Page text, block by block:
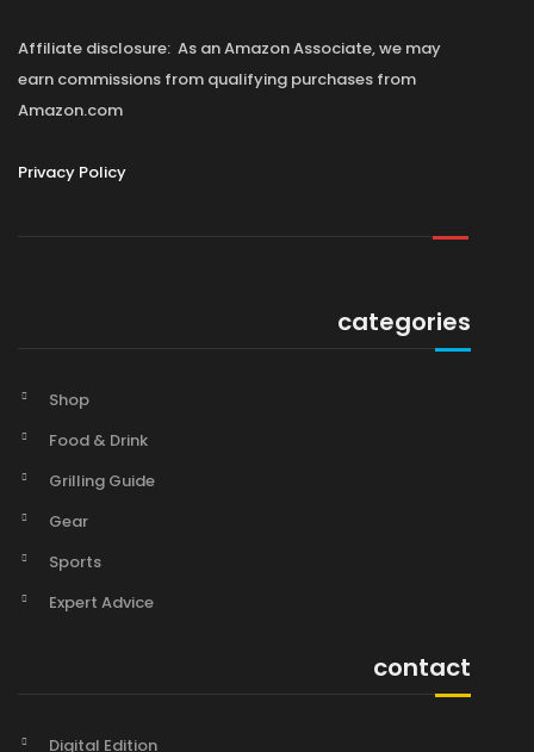
Affiliate disclosure: As an Amazon Associate, we may
earn commissions from qualifying purchases from
Amazon.com
Privacy Policy
categories
Shop
Food & Drink
Grilling Guide
Gear
Sports
Expert Advice
contact
Digital Edition